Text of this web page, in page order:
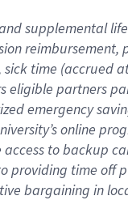
supplemental
reimbursement,
sick time (accrued
eligible partners
emergency
online
access to backup
providing time off
bargaining in